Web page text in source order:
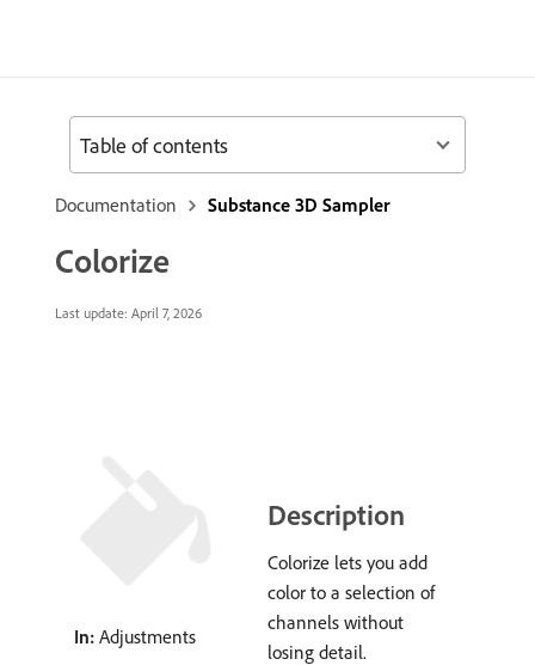
Documentation Substance 3D Sampler
Colorize
Last update: April 7, 2026
In: Adjustments
Description
Colorize lets you add
color to a selection of
channels without
losing detail.
Table of contents